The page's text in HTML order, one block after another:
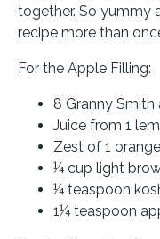
together. So yummy
recipe more than
For the Apple Filling:
8 Granny Smith
Juice from 1
Zest of 1 orange
¼ cup light
¼ teaspoon
1¼ teaspoon